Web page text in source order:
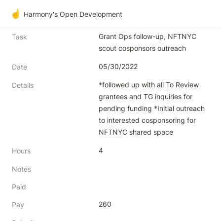
☝️ Harmony's Open Development
Task
Grant Ops follow-up, NFTNYC
scout cosponsors outreach
Date 05/30/2022
Details
*followed up with all To Review
grantees and TG inquiries for
pending funding *Initial outreach
to interested cosponsoring for
NFTNYC shared space
Hours 4
Notes
Paid
Pay 260